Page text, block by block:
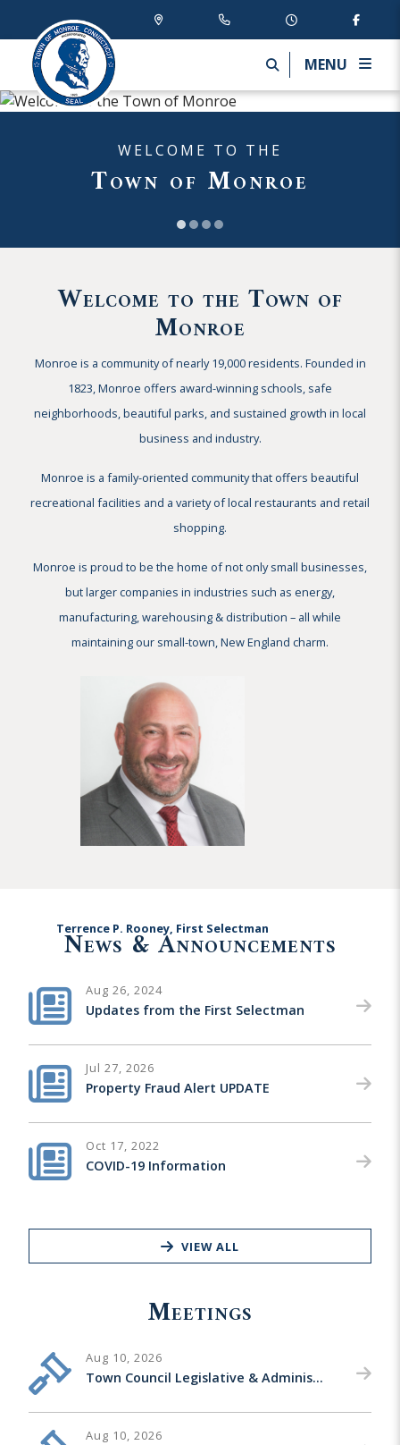
MENU
WELCOME TO THE
Town of Monroe
Welcome to the Town of
Monroe
Monroe is a community of nearly 19,000 residents. Founded in
1823, Monroe offers award-winning schools, safe
neighborhoods, beautiful parks, and sustained growth in local
business and industry.
Monroe is a family-oriented community that offers beautiful
recreational facilities and a variety of local restaurants and retail
shopping.
Monroe is proud to be the home of not only small businesses,
but larger companies in industries such as energy,
manufacturing, warehousing & distribution – all while
maintaining our small-town, New England charm.
Terrence P. Rooney, First Selectman
News & Announcements
Aug 26, 2024
Updates from the First Selectman
Jul 27, 2026
Property Fraud Alert UPDATE
Oct 17, 2022
COVID-19 Information
VIEW ALL
Meetings
Aug 10, 2026
Town Council Legislative & Administrative Matters Special Meeting
Aug 10, 2026